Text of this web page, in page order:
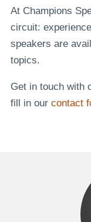
At Champions
circuit:
speakers are
topics.
Get in touch with
fill in our contact